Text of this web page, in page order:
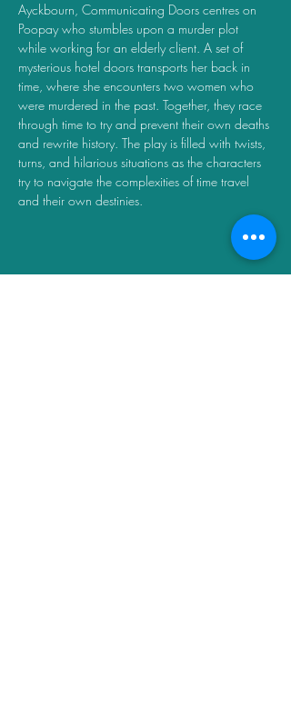
Ayckbourn, Communicating Doors centres on
Poopay who stumbles upon a murder plot
while working for an elderly client. A set of
mysterious hotel doors transports her back in
time, where she encounters two women who
were murdered in the past. Together, they race
through time to try and prevent their own deaths
and rewrite history. The play is filled with twists,
turns, and hilarious situations as the characters
try to navigate the complexities of time travel
and their own destinies.